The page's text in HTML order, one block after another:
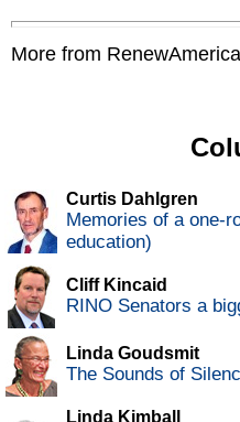
More from
Curtis Dahlgren
Memories of a one-
education)
Cliff Kincaid
RINO Senators a
Linda Goudsmit
The Sounds of
Linda Kimball